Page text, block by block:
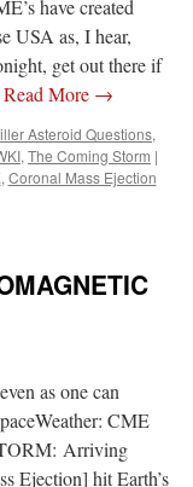
have created
USA as, I hear,
get out there if
Read More →
Asteroid Questions,
,The Coming Storm |
,Coronal Mass Ejection
as one can
CME
Arriving
Ejection] hit Earth’s